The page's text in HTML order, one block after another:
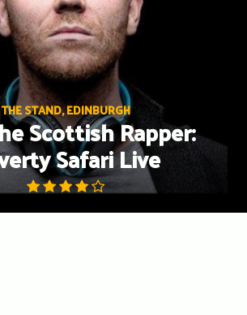
THE STAND, EDINBURGH
Scottish Rapper:
Safari Live